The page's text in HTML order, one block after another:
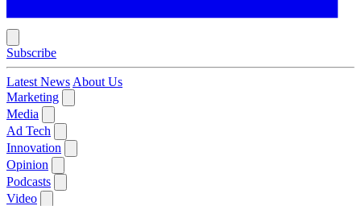
Subscribe
Latest News About Us
Marketing
Media
Ad Tech
Innovation
Opinion
Podcasts
Video